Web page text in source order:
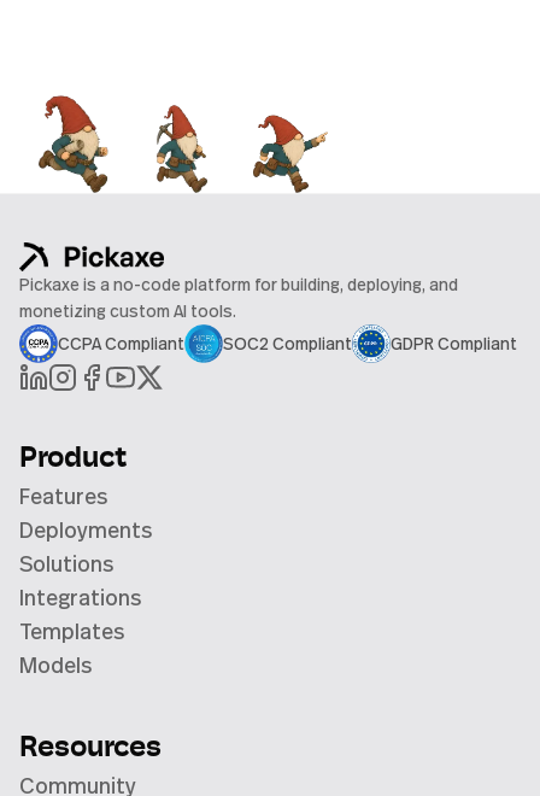
Pickaxe is a no-code platform for building, deploying, and
monetizing custom AI tools.
CCPA Compliant
SOC2 Compliant GDPR Compliant
Product
Features
Deployments
Solutions
Integrations
Templates
Models
Resources
Community